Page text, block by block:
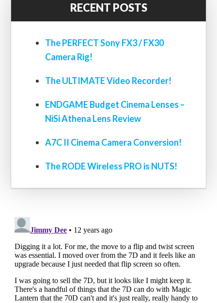
RECENT POSTS
The PERFECT Sony FX3 / FX30
Camera Rig!
The ULTIMATE Video Recorder!
ENDGAME Budget Cinema Lenses –
NiSi Athena Lens Review
A7C II Cinema Camera Conversion!
The RODE Wireless PRO is NUTS!